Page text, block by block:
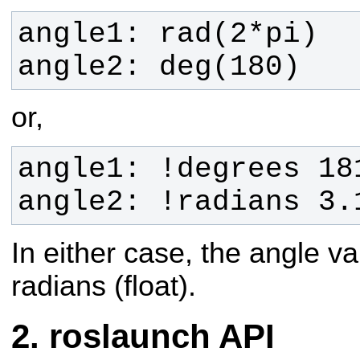
angle2: deg(180)
or,
angle2: !radians
In either case, the angle
radians (float).
roslaunch API